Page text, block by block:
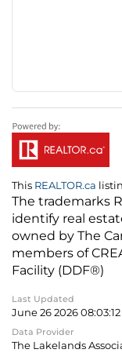
This REALTOR.ca
The trademarks
identify real
owned by The
members of
Facility (DDF®)
Last Updated
June 26 2026 08:03:12
Data Provider
The Lakelands